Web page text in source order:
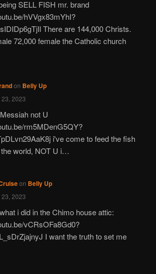
SELL FISH mr. brand
hVVgx83mYhI?
There are 144,000 Christs.
72,000 female the Catholic church
on Belly Up
2023
not U
rm5MDenG5QY?
i've come to feed the fish
world, NOT U i…
on Belly Up
2023
i did in the Chimo house attic:
vCRsOFa8Gd0?
I want the truth to set me